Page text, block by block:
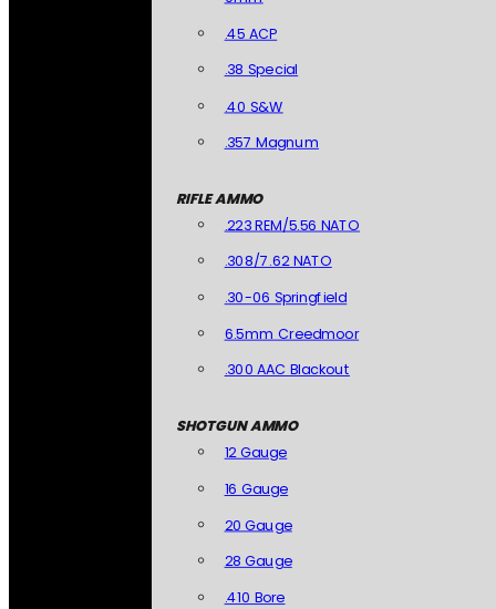
.45 ACP
.38 Special
.40 S&W
.357 Magnum
RIFLE AMMO
.223 REM/5.56 NATO
.308/7.62 NATO
.30-06 Springfield
6.5mm Creedmoor
.300 AAC Blackout
SHOTGUN AMMO
12 Gauge
16 Gauge
20 Gauge
28 Gauge
.410 Bore